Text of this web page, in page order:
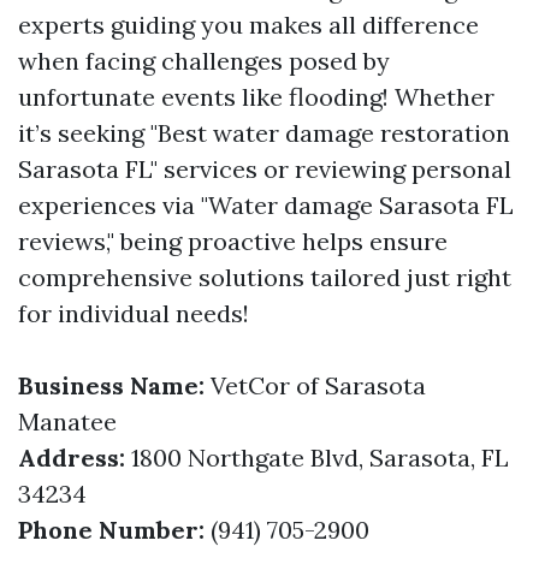
experts guiding you makes all difference
when facing challenges posed by
unfortunate events like flooding! Whether
it’s seeking "Best water damage restoration
Sarasota FL" services or reviewing personal
experiences via "Water damage Sarasota FL
reviews," being proactive helps ensure
comprehensive solutions tailored just right
for individual needs!
Business Name: VetCor of Sarasota
Manatee
Address: 1800 Northgate Blvd, Sarasota, FL
34234
Phone Number: (941) 705-2900